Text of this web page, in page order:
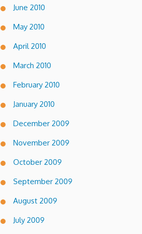
June 2010
May 2010
April 2010
March 2010
February 2010
January 2010
December 2009
November 2009
October 2009
September 2009
August 2009
July 2009